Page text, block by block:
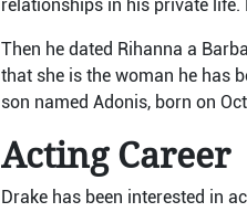
relationships in his private life.
Then he dated Rihanna a
that she is the woman he has
son named Adonis, born on
Acting Career
Drake has been interested in